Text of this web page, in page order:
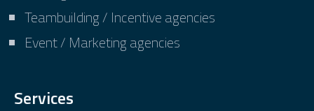
Teambuilding / Incentive agencies
Event / Marketing agencies
Services